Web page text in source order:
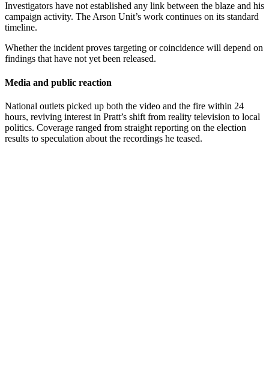
Investigators have not established any link between the blaze and his
campaign activity. The Arson Unit’s work continues on its standard
timeline.
Whether the incident proves targeting or coincidence will depend on
findings that have not yet been released.
Media and public reaction
National outlets picked up both the video and the fire within 24
hours, reviving interest in Pratt’s shift from reality television to local
politics. Coverage ranged from straight reporting on the election
results to speculation about the recordings he teased.